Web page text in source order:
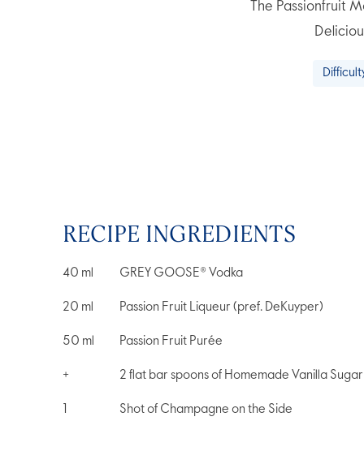
The Passionfruit
RECIPE INGREDIENTS
40 ml GREY GOOSE® Vodka
20 ml Passion Fruit Liqueur (pref. DeKuyper)
50 ml Passion Fruit Purée
+ 2 flat bar spoons of Homemade Vanilla Sugar
Shot of Champagne on the Side